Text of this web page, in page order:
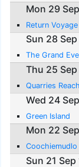
Mon 29
Return
Sun 28
The Grand
Thu 25
Quarries Reach
Wed 24
Green Island
Mon 22
Coochiemudlo
Sun 21